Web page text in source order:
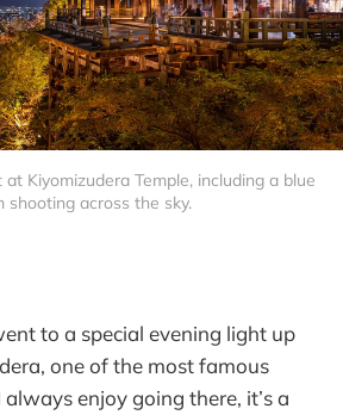
Kiyomizudera Temple, including a blue
shooting across the sky.
to a special evening light up
one of the most famous
enjoy going there, it’s a